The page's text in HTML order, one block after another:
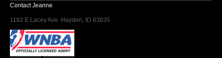
Contact Jeanne
1182 E Lacey Ave. Hayden, ID 83835